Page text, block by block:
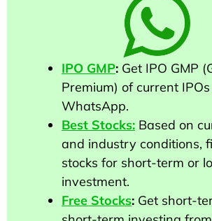
IPO GMP: Get IPO GMP
Premium) of current
WhatsApp.
Best Stocks: Based on
and industry conditions,
stocks for short-term or
investment.
Free Stocks: Get short-